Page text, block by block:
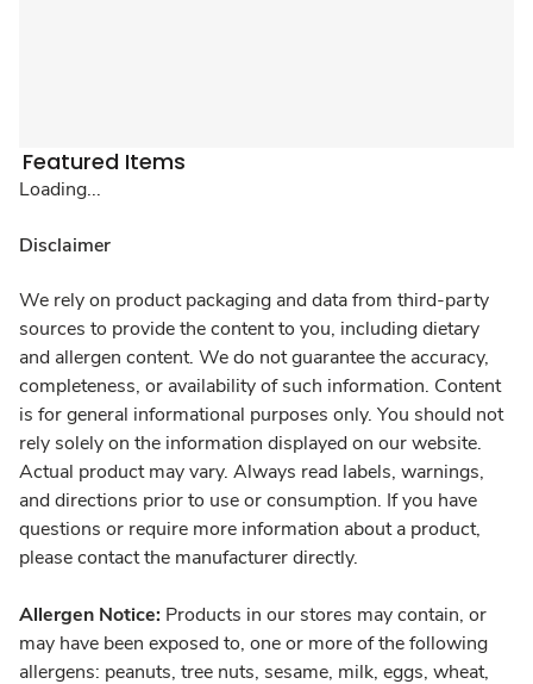
Featured Items
Loading...
Disclaimer
We rely on product packaging and data from third-party
sources to provide the content to you, including dietary
and allergen content. We do not guarantee the accuracy,
completeness, or availability of such information. Content
is for general informational purposes only. You should not
rely solely on the information displayed on our website.
Actual product may vary. Always read labels, warnings,
and directions prior to use or consumption. If you have
questions or require more information about a product,
please contact the manufacturer directly.
Allergen Notice: Products in our stores may contain, or
may have been exposed to, one or more of the following
allergens: peanuts, tree nuts, sesame, milk, eggs, wheat,